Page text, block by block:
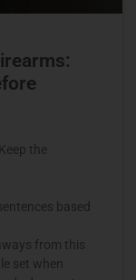
the
based
from this
set when